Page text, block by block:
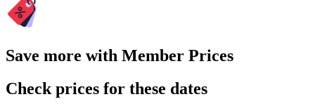
Save more with Member Prices
Check prices for these dates